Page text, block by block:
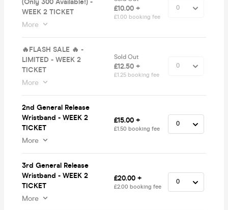
(Only 300 Available!) -
WEEK 2 TICKET
More
£10.00 +
£1.00 booking fee
🔥FLASH SALE 🔥 -
LIMITED - WEEK 2
TICKET
More
Sold Out
£12.50 +
£1.25 booking fee
2nd General Release
Wristband - WEEK 2
TICKET
More
£15.00 +
£1.50 booking fee
3rd General Release
Wristband - WEEK 2
TICKET
More
£20.00 +
£2.00 booking fee